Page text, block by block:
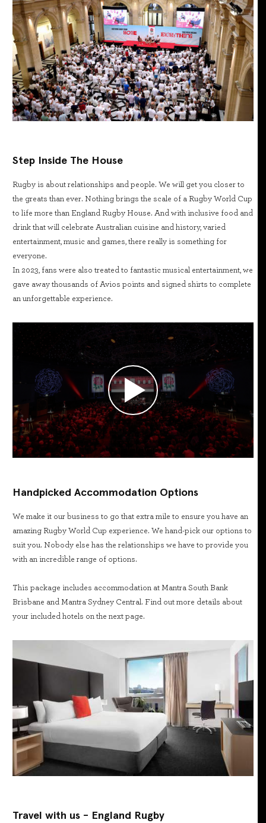
Step Inside The House
Rugby is about relationships and people. We will get you closer to
the greats than ever. Nothing brings the scale of a Rugby World Cup
to life more than England Rugby House. And with inclusive food and
drink that will celebrate Australian cuisine and history, varied
entertainment, music and games, there really is something for
everyone.
In 2023, fans were also treated to fantastic musical entertainment, we
gave away thousands of Avios points and signed shirts to complete
an unforgettable experience.
Handpicked Accommodation Options
We make it our business to go that extra mile to ensure you have an
amazing Rugby World Cup experience. We hand-pick our options to
suit you. Nobody else has the relationships we have to provide you
with an incredible range of options.
This package includes accommodation at Mantra South Bank
Brisbane and Mantra Sydney Central. Find out more details about
your included hotels on the next page.
Travel with us - England Rugby